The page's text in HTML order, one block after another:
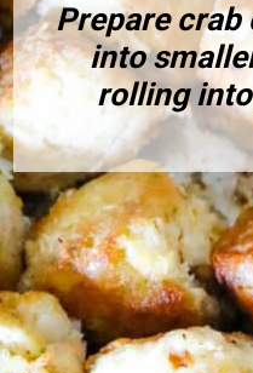
Prepare crab
into